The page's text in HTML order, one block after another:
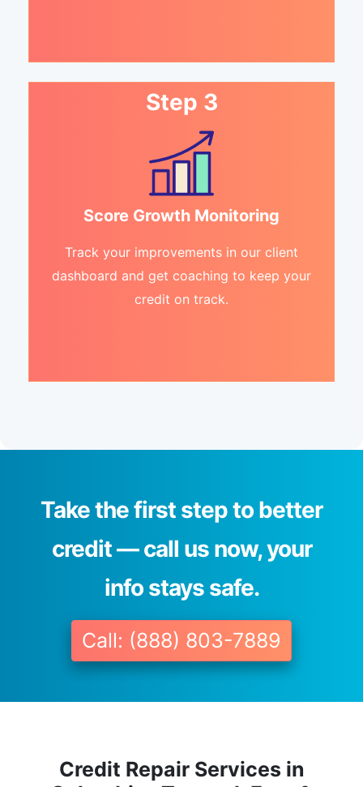
Step 3
Score Growth Monitoring
Track your improvements in our client
dashboard and get coaching to keep your
credit on track.
Take the first step to better
credit — call us now, your
info stays safe.
Call: (888) 803-7889
Credit Repair Services in